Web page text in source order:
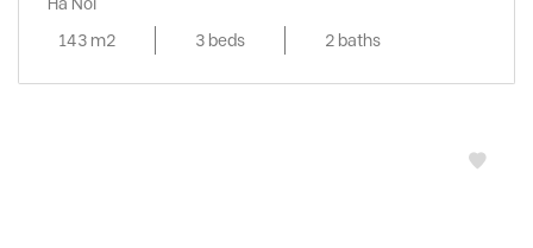
Ha Noi
143 m2
3 beds 2 baths